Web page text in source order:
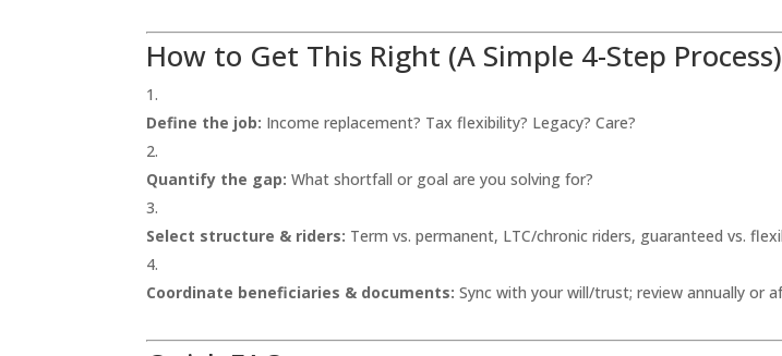
How to Get This Right (A Simple 4-Step Process)
Define the job: Income replacement? Tax flexibility? Legacy? Care?
Quantify the gap: What shortfall or goal are you solving for?
Select structure & riders: Term vs. permanent, LTC/chronic riders, guaranteed vs.
Coordinate beneficiaries & documents: Sync with your will/trust; review annually or